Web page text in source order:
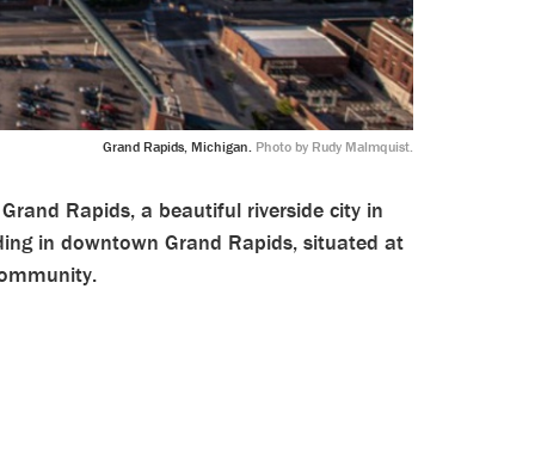
Grand Rapids, Michigan. Photo by Rudy Malmquist.
Rapids, a beautiful riverside city in
in downtown Grand Rapids, situated at